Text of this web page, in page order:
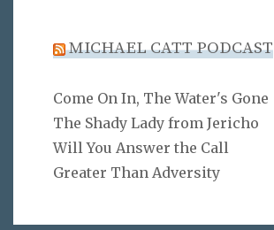
MICHAEL CATT PODCAST
Come On In, The Water's Gone
The Shady Lady from Jericho
Will You Answer the Call
Greater Than Adversity